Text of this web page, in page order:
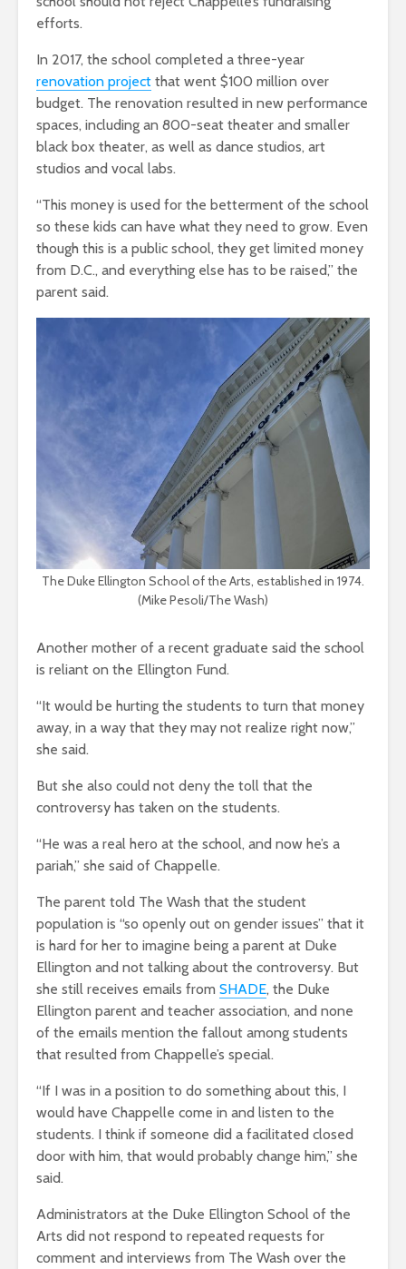
efforts.
In 2017, the school completed a three-year
renovation project that went $100 million over
budget. The renovation resulted in new performance
spaces, including an 800-seat theater and smaller
black box theater, as well as dance studios, art
studios and vocal labs.
“This money is used for the betterment of the school
so these kids can have what they need to grow. Even
though this is a public school, they get limited money
from D.C., and everything else has to be raised,” the
parent said.
The Duke Ellington School of the Arts, established in 1974.
(Mike Pesoli/The Wash)
Another mother of a recent graduate said the school
is reliant on the Ellington Fund.
“It would be hurting the students to turn that money
away, in a way that they may not realize right now,”
she said.
But she also could not deny the toll that the
controversy has taken on the students.
“He was a real hero at the school, and now he’s a
pariah,” she said of Chappelle.
The parent told The Wash that the student
population is “so openly out on gender issues” that it
is hard for her to imagine being a parent at Duke
Ellington and not talking about the controversy. But
she still receives emails from SHADE, the Duke
Ellington parent and teacher association, and none
of the emails mention the fallout among students
that resulted from Chappelle’s special.
“If I was in a position to do something about this, I
would have Chappelle come in and listen to the
students. I think if someone did a facilitated closed
door with him, that would probably change him,” she
said.
Administrators at the Duke Ellington School of the
Arts did not respond to repeated requests for
comment and interviews from The Wash over the